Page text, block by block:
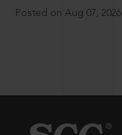
Posted on Aug 07, 2026